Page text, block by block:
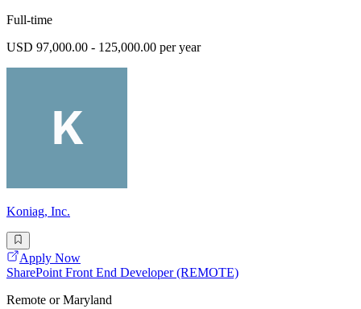
Full-time
USD 97,000.00 - 125,000.00 per year
Koniag, Inc.
Apply Now
SharePoint Front End Developer (REMOTE)
Remote or Maryland